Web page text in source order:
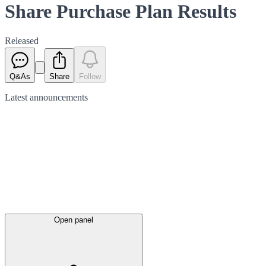
Share Purchase Plan Results
Released
Q&As Share Follow
Latest announcements
Open panel